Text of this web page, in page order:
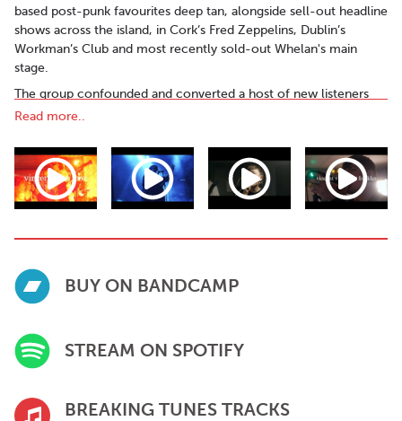
based post-punk favourites deep tan, alongside sell-out headline
shows across the island, in Cork’s Fred Zeppelins, Dublin’s
Workman’s Club and most recently sold-out Whelan's main
stage.
The group confounded and converted a host of new listeners
with their debut effort, ‘vincent van pox,’ quickly accumulating
considerable radio attention including international rotational
airtime on Amazing Radio and The Yellow Button Radio.
Most recently, the song has gained them a place on the
Glastonbury's Emerging Talent Competition Longlist.
celebration of the release.
Read more..
BUY ON BANDCAMP
STREAM ON SPOTIFY
BREAKING TUNES TRACKS